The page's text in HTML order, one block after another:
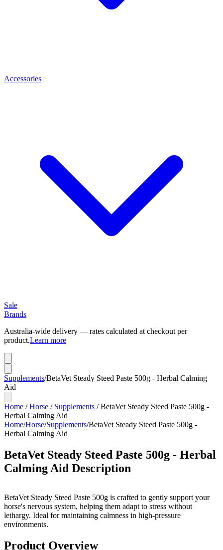
Accessories
Sale
Brands
Australia-wide delivery — rates calculated at checkout per
product.Learn more
Supplements/BetaVet Steady Steed Paste 500g - Herbal Calming
Aid
Home /Horse / Supplements /BetaVet Steady Steed Paste 500g -
Herbal Calming Aid
Home/Horse/Supplements/BetaVet Steady Steed Paste 500g -
Herbal Calming Aid
BetaVet Steady Steed Paste 500g - Herbal
Calming Aid Description
BetaVet Steady Steed Paste 500g is crafted to gently support your
horse's nervous system, helping them adapt to stress without
lethargy. Ideal for maintaining calmness in high-pressure
environments.
Product Overview